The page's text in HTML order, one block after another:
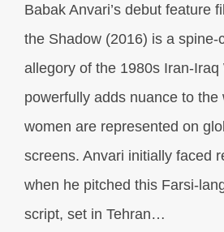
Babak Anvari’s debut feature
the Shadow (2016) is a spine-
allegory of the 1980s Iran-Iraq
powerfully adds nuance to the
women are represented on
screens. Anvari initially faced
when he pitched this Farsi-
script, set in Tehran…